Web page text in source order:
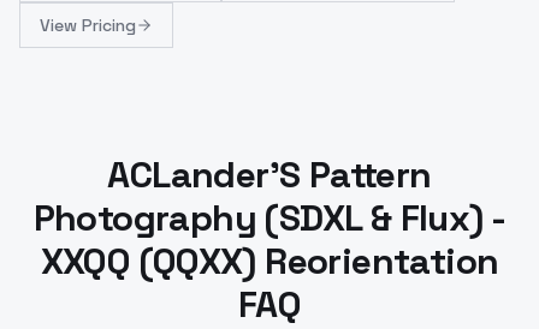
View Pricing
ACLander'S Pattern
Photography (SDXL & Flux) -
XXQQ (QQXX) Reorientation
FAQ